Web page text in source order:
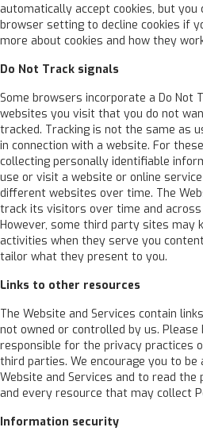
automatically accept cookies, but
browser setting to decline cookies if
more about cookies and how they
Do Not Track signals
Some browsers incorporate a Do
websites you visit that you do not
tracked. Tracking is not the same as
in connection with a website. For
collecting personally identifiable
use or visit a website or online
different websites over time. The
track its visitors over time and
However, some third party sites may
activities when they serve you
tailor what they present to you.
Links to other resources
The Website and Services contain
not owned or controlled by us.
responsible for the privacy practices
third parties. We encourage you to be
Website and Services and to read
and every resource that may collect
Information security